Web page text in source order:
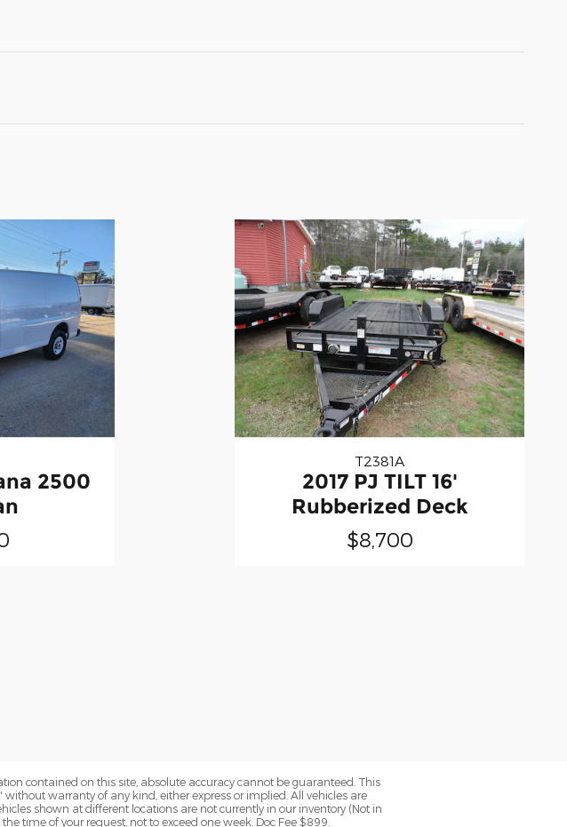
2500
T2381A
2017 PJ TILT 16'
Rubberized Deck
$8,700
contained on this site, absolute accuracy cannot be guaranteed. This
warranty of any kind, either express or implied. All vehicles are
shown at different locations are not currently in our inventory (Not in
time of your request, not to exceed one week. Doc Fee $899.